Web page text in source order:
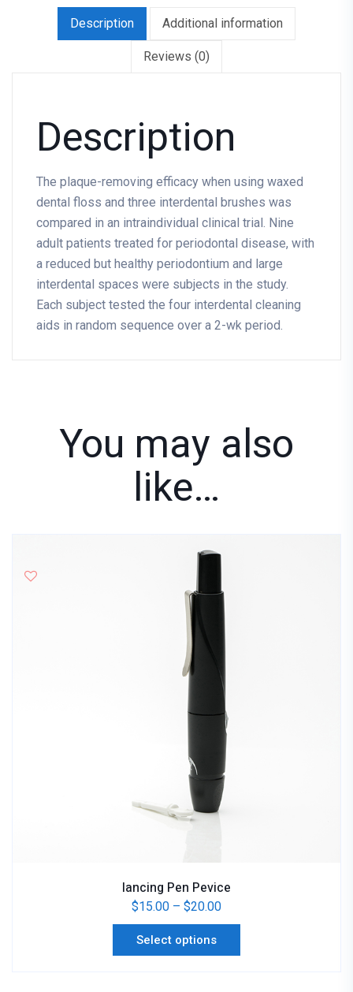
Description Additional information
Reviews (0)
Description
The plaque-removing efficacy when using waxed
dental floss and three interdental brushes was
compared in an intraindividual clinical trial. Nine
adult patients treated for periodontal disease, with
a reduced but healthy periodontium and large
interdental spaces were subjects in the study.
Each subject tested the four interdental cleaning
aids in random sequence over a 2-wk period.
You may also
like…
lancing Pen Pevice
$15.00 – $20.00
Select options